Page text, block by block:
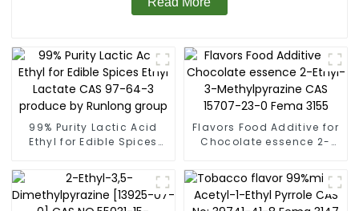
99% Purity Lactic Acid
Ethyl for Edible Spices
3 produce by Runlong
group
Flavors Food Additive for
Chocolate essence 2-
CAS 15707-23-0 Fema
3155